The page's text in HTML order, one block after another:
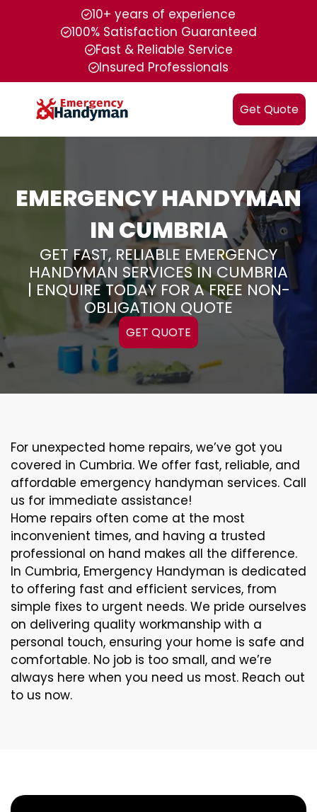
10+ years of experience
100% Satisfaction Guaranteed
Fast & Reliable Service
Insured Professionals
Get Quote
EMERGENCY HANDYMAN
IN CUMBRIA
GET FAST, RELIABLE EMERGENCY
HANDYMAN SERVICES IN CUMBRIA
| ENQUIRE TODAY FOR A FREE NON-
OBLIGATION QUOTE
GET QUOTE
For unexpected home repairs, we’ve got you
covered in Cumbria. We offer fast, reliable, and
affordable emergency handyman services. Call
us for immediate assistance!
Home repairs often come at the most
inconvenient times, and having a trusted
professional on hand makes all the difference.
In Cumbria, Emergency Handyman is dedicated
to offering fast and efficient services, from
simple fixes to urgent needs. We pride ourselves
on delivering quality workmanship with a
personal touch, ensuring your home is safe and
comfortable. No job is too small, and we’re
always here when you need us most. Reach out
to us now.